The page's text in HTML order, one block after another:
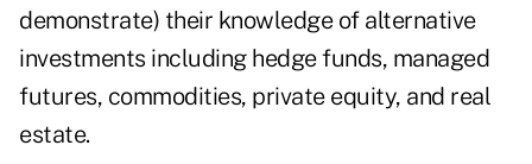
demonstrate) their knowledge of alternative
investments including hedge funds, managed
futures, commodities, private equity, and real
estate.